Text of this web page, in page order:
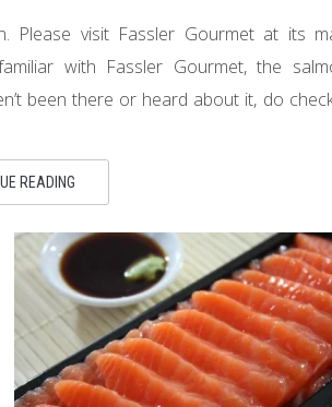
Please visit Fassler Gourmet at its
with Fassler Gourmet, the
been there or heard about it, do
READING